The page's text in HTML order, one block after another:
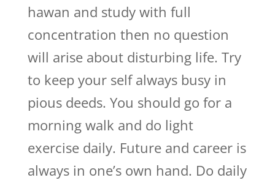
hawan and study with full
concentration then no question
will arise about disturbing life. Try
to keep your self always busy in
pious deeds. You should go for a
morning walk and do light
exercise daily. Future and career is
always in one’s own hand. Do daily